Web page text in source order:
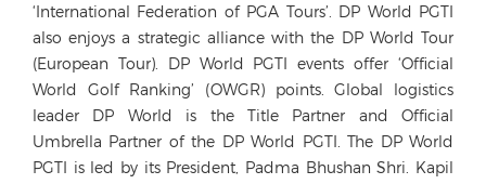
‘International Federation of PGA Tours’. DP World PGTI
also enjoys a strategic alliance with the DP World Tour
(European Tour). DP World PGTI events offer ‘Official
World Golf Ranking’ (OWGR) points. Global logistics
leader DP World is the Title Partner and Official
Umbrella Partner of the DP World PGTI. The DP World
PGTI is led by its President, Padma Bhushan Shri. Kapil